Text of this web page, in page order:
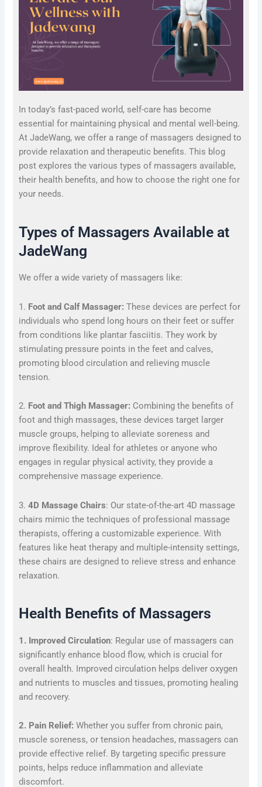
In today’s fast-paced world, self-care has become
essential for maintaining physical and mental well-being.
At JadeWang, we offer a range of massagers designed to
provide relaxation and therapeutic benefits. This blog
post explores the various types of massagers available,
their health benefits, and how to choose the right one for
your needs.
Types of Massagers Available at
JadeWang
We offer a wide variety of massagers like:
1. Foot and Calf Massager: These devices are perfect for
individuals who spend long hours on their feet or suffer
from conditions like plantar fasciitis. They work by
stimulating pressure points in the feet and calves,
promoting blood circulation and relieving muscle
tension.
2. Foot and Thigh Massager: Combining the benefits of
foot and thigh massages, these devices target larger
muscle groups, helping to alleviate soreness and
improve flexibility. Ideal for athletes or anyone who
engages in regular physical activity, they provide a
comprehensive massage experience.
3.4D Massage Chairs: Our state-of-the-art 4D massage
chairs mimic the techniques of professional massage
therapists, offering a customizable experience. With
features like heat therapy and multiple-intensity settings,
these chairs are designed to relieve stress and enhance
relaxation.
Health Benefits of Massagers
1. Improved Circulation: Regular use of massagers can
significantly enhance blood flow, which is crucial for
overall health. Improved circulation helps deliver oxygen
and nutrients to muscles and tissues, promoting healing
and recovery.
2. Pain Relief: Whether you suffer from chronic pain,
muscle soreness, or tension headaches, massagers can
provide effective relief. By targeting specific pressure
points, helps reduce inflammation and alleviate
discomfort.